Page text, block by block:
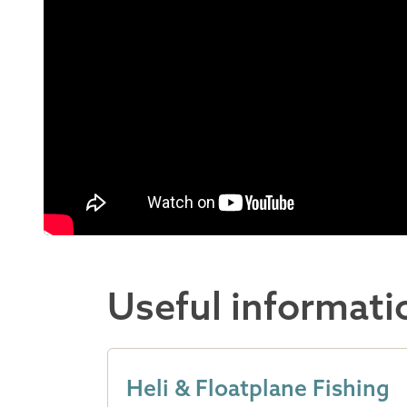
Useful
Heli & Floatplane Fishing